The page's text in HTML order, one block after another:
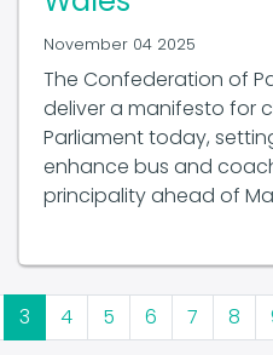
The Confederation of
deliver a manifesto for
Parliament today,
enhance bus and
principality ahead of
3 4 5 6 7 8